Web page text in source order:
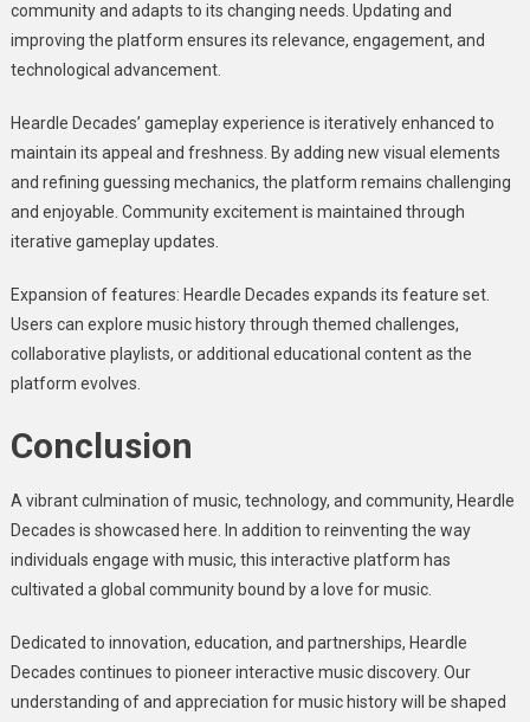
community and adapts to its changing needs. Updating and
improving the platform ensures its relevance, engagement, and
technological advancement.
Heardle Decades’ gameplay experience is iteratively enhanced to
maintain its appeal and freshness. By adding new visual elements
and refining guessing mechanics, the platform remains challenging
and enjoyable. Community excitement is maintained through
iterative gameplay updates.
Expansion of features: Heardle Decades expands its feature set.
Users can explore music history through themed challenges,
collaborative playlists, or additional educational content as the
platform evolves.
Conclusion
A vibrant culmination of music, technology, and community, Heardle
Decades is showcased here. In addition to reinventing the way
individuals engage with music, this interactive platform has
cultivated a global community bound by a love for music.
Dedicated to innovation, education, and partnerships, Heardle
Decades continues to pioneer interactive music discovery. Our
understanding of and appreciation for music history will be shaped